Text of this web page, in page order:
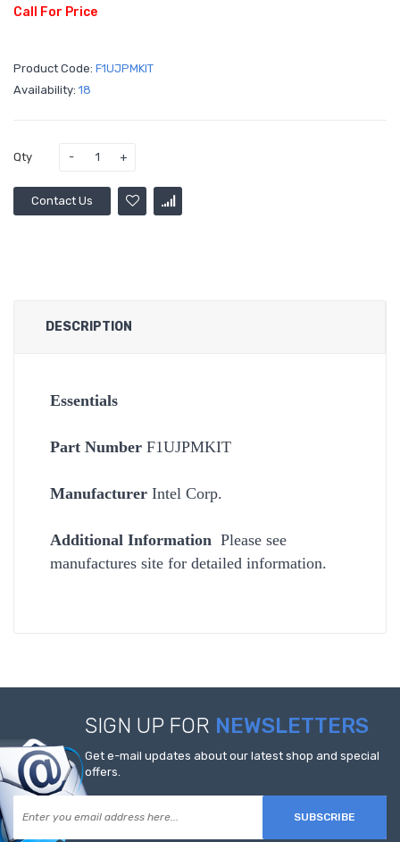
Call For Price
Product Code: F1UJPMKIT
Availability: 18
Qty
Contact Us
DESCRIPTION
Essentials
Part Number F1UJPMKIT
Manufacturer Intel Corp.
Additional Information Please see
manufactures site for detailed information.
SIGN UP FOR NEWSLETTERS
Get e-mail updates about our latest shop and special
offers.
SUBSCRIBE